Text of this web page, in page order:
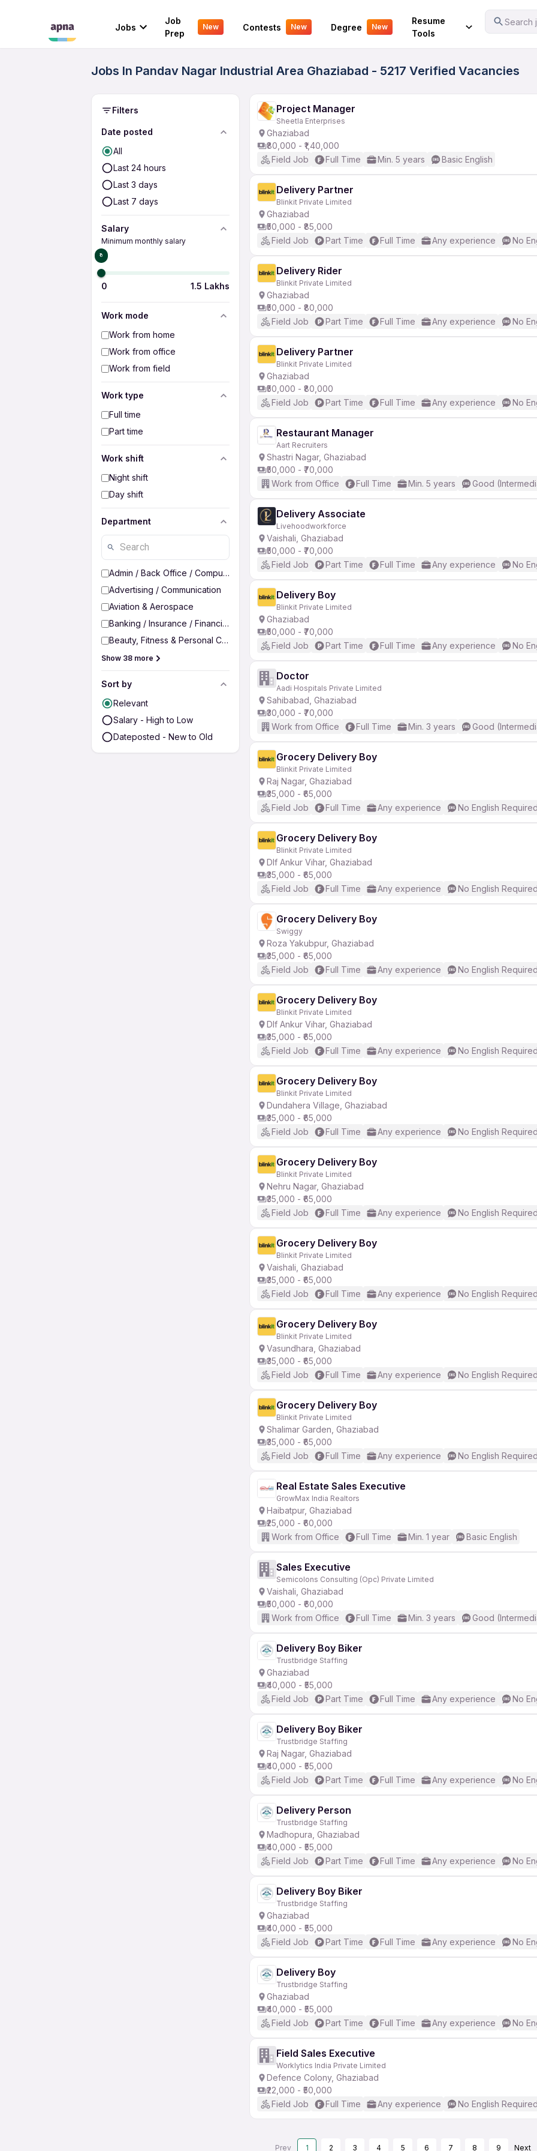
Jobs
Job
Prep
New Contests New Degree New
Resume
Tools
Search
Your Experience
Jobs In Pandav Nagar Industrial Area Ghaziabad - 5217 Verified Vacancies
Filters
Date posted
All
Last 24 hours
Last 3 days
Last 7 days
Salary
Minimum monthly salary
₹0
0 1.5 Lakhs
Work mode
Work from home
Work from office
Work from field
Work type
Full time
Part time
Work shift
Night shift
Day shift
Department
Admin / Back Office / Computer Operator
Advertising / Communication
Aviation & Aerospace
Banking / Insurance / Financial Services
Beauty, Fitness & Personal Care
Show 38 more
Sort by
Relevant
Salary - High to Low
Dateposted - New to Old
Project Manager
Sheetla Enterprises
Ghaziabad
₹80,000 - ₹1,40,000
Field Job
Full Time Min. 5 years Basic English
Delivery Partner
Blinkit Private Limited
Ghaziabad
₹50,000 - ₹85,000
Field Job
Part Time Full Time Any experience No
Delivery Rider
Blinkit Private Limited
Ghaziabad
₹50,000 - ₹80,000
Field Job
Part Time Full Time Any experience No
Delivery Partner
Blinkit Private Limited
Ghaziabad
₹50,000 - ₹80,000
Field Job
Part Time Full Time Any experience No
Restaurant Manager
Aart Recruiters
Shastri Nagar, Ghaziabad
₹50,000 - ₹70,000
Work from Office
Full Time Min. 5 years Good
Delivery Associate
Livehoodworkforce
Vaishali, Ghaziabad
₹50,000 - ₹70,000
Field Job
Part Time Full Time Any experience No
Delivery Boy
Blinkit Private Limited
Ghaziabad
₹50,000 - ₹70,000
Field Job
Part Time Full Time Any experience No
Doctor
Aadi Hospitals Private Limited
Sahibabad, Ghaziabad
₹30,000 - ₹70,000
Work from Office
Full Time Min. 3 years Good
Grocery Delivery Boy
Blinkit Private Limited
Raj Nagar, Ghaziabad
₹35,000 - ₹65,000
Field Job
Full Time Any experience No English
Grocery Delivery Boy
Blinkit Private Limited
Dlf Ankur Vihar, Ghaziabad
₹35,000 - ₹65,000
Field Job
Full Time Any experience No English
Grocery Delivery Boy
Swiggy
Roza Yakubpur, Ghaziabad
₹35,000 - ₹65,000
Field Job
Full Time Any experience No English
Grocery Delivery Boy
Blinkit Private Limited
Dlf Ankur Vihar, Ghaziabad
₹35,000 - ₹65,000
Field Job
Full Time Any experience No English
Grocery Delivery Boy
Blinkit Private Limited
Dundahera Village, Ghaziabad
₹35,000 - ₹65,000
Field Job
Full Time Any experience No English
Grocery Delivery Boy
Blinkit Private Limited
Nehru Nagar, Ghaziabad
₹35,000 - ₹65,000
Field Job
Full Time Any experience No English
Grocery Delivery Boy
Blinkit Private Limited
Vaishali, Ghaziabad
₹35,000 - ₹65,000
Field Job
Full Time Any experience No English
Grocery Delivery Boy
Blinkit Private Limited
Vasundhara, Ghaziabad
₹35,000 - ₹65,000
Field Job
Full Time Any experience No English
Grocery Delivery Boy
Blinkit Private Limited
Shalimar Garden, Ghaziabad
₹35,000 - ₹65,000
Field Job
Full Time Any experience No English
Real Estate Sales Executive
GrowMax India Realtors
Haibatpur, Ghaziabad
₹25,000 - ₹60,000
Work from Office
Full Time Min. 1 year Basic English
Sales Executive
Semicolons Consulting (Opc) Private Limited
Vaishali, Ghaziabad
₹50,000 - ₹60,000
Work from Office
Full Time Min. 3 years Good
Delivery Boy Biker
Trustbridge Staffing
Ghaziabad
₹40,000 - ₹55,000
Field Job
Part Time Full Time Any experience No
Delivery Boy Biker
Trustbridge Staffing
Raj Nagar, Ghaziabad
₹40,000 - ₹55,000
Field Job
Part Time Full Time Any experience No
Delivery Person
Trustbridge Staffing
Madhopura, Ghaziabad
₹40,000 - ₹55,000
Field Job
Part Time Full Time Any experience No
Delivery Boy Biker
Trustbridge Staffing
Ghaziabad
₹40,000 - ₹55,000
Field Job
Part Time Full Time Any experience No
Delivery Boy
Trustbridge Staffing
Ghaziabad
₹40,000 - ₹55,000
Field Job
Part Time Full Time Any experience No
Field Sales Executive
Worklytics India Private Limited
Defence Colony, Ghaziabad
₹22,000 - ₹50,000
Field Job
Full Time Any experience No English
Prev 1 2 3 4 5 6 7 8 9 Next